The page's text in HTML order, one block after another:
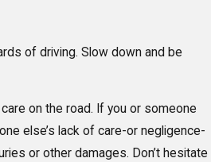
of driving. Slow down and be
on the road. If you or someone
else’s lack of care-or negligence-
or other damages. Don’t hesitate